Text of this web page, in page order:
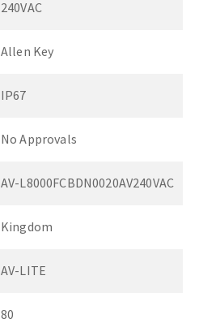
240VAC
Allen Key
IP67
No Approvals
AV-L8000FCBDN0020AV240VAC
Kingdom
AV-LITE
80